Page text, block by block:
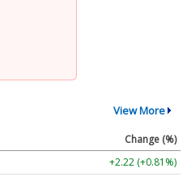
View More
Change (%)
+2.22 (+0.81%)